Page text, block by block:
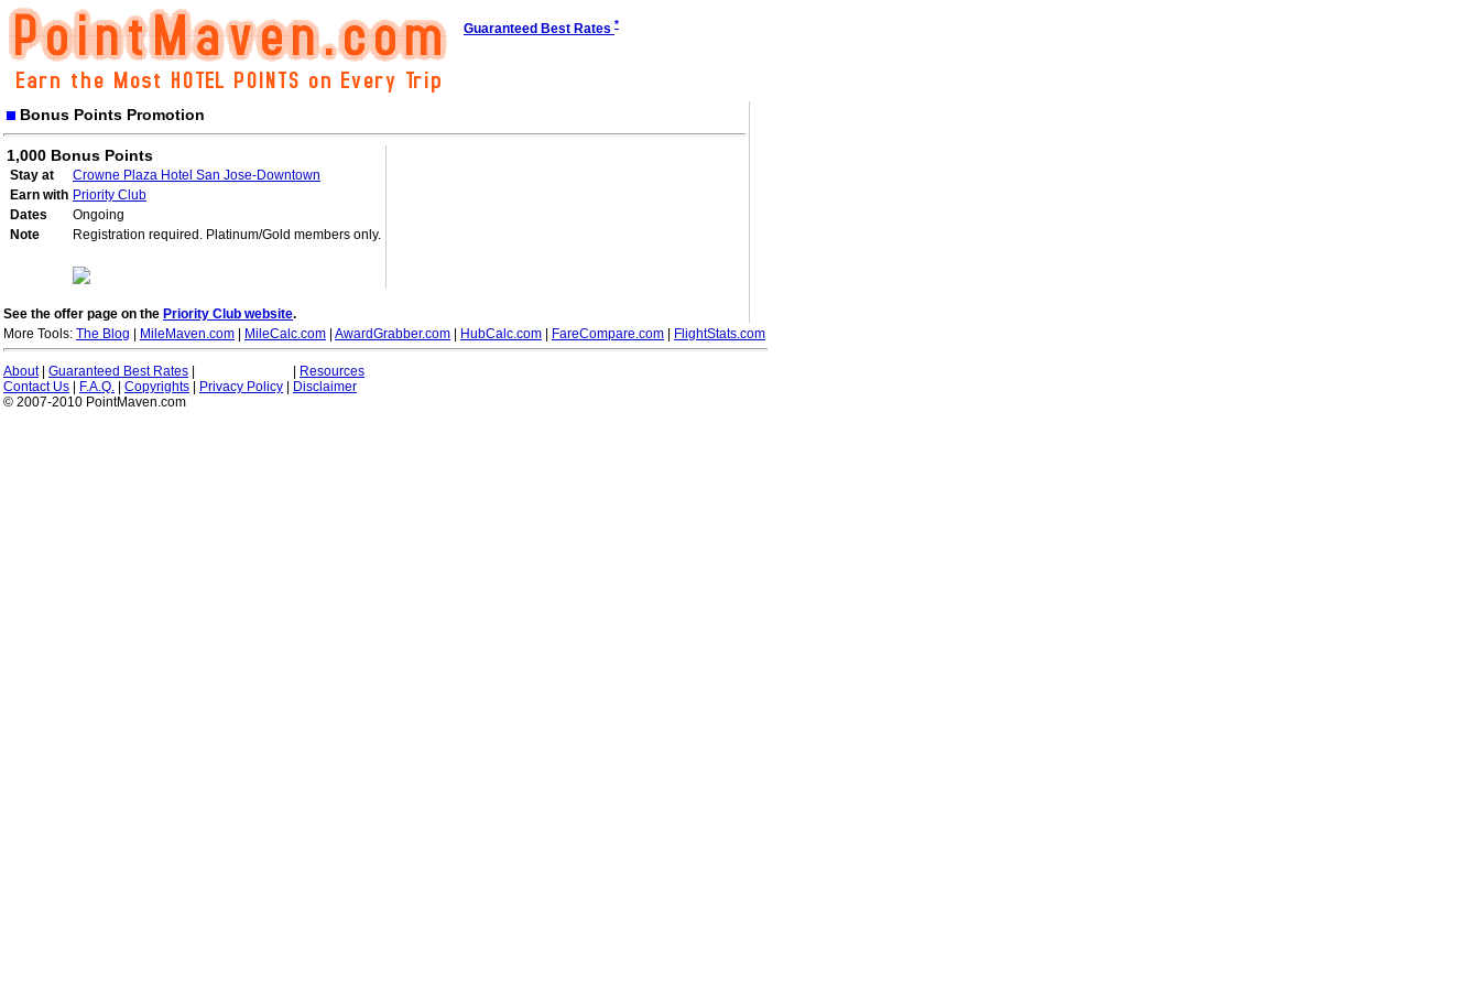
Guaranteed Best Rates *
Bonus Points Promotion
1,000 Bonus Points
Stay at
Crowne Plaza Hotel San Jose-Downtown
Earn with Priority Club
Dates
Ongoing
Note
Registration required. Platinum/Gold members only.
See the offer page on the Priority Club website.
More Tools: The Blog MileMaven.com MileCalc.com AwardGrabber.com HubCalc.com FareCompare.com FlightStats.com
About| Guaranteed Best Rates
Resources
Contact Us
F.A.Q. Copyrights Privacy Policy
Disclaimer
© 2007-2010 PointMaven.com